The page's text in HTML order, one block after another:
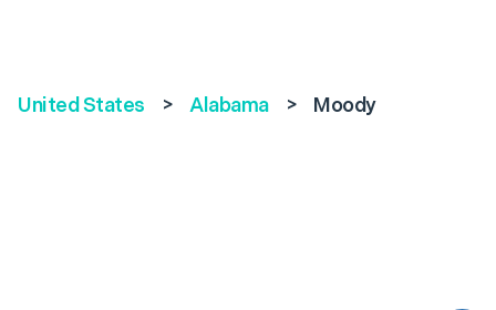
United States > Alabama > Moody